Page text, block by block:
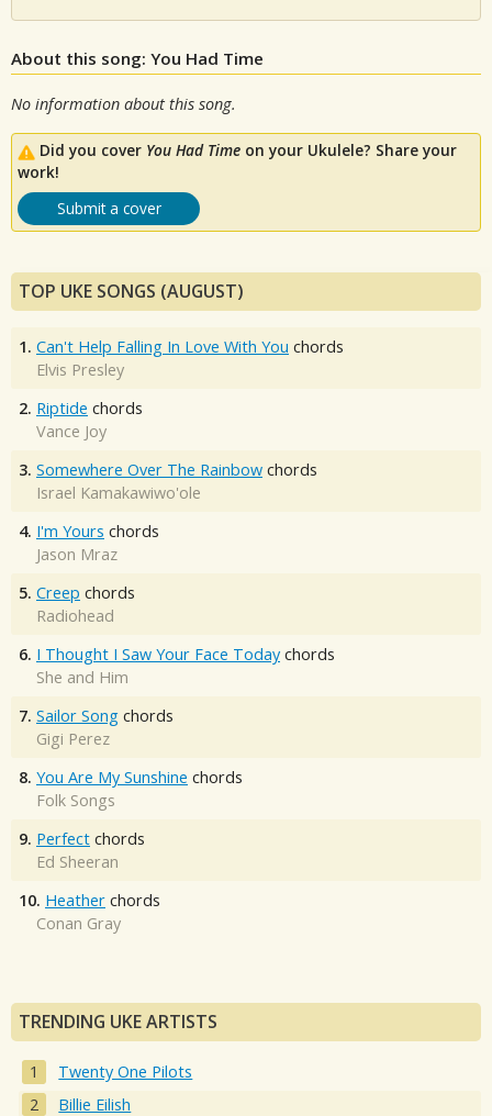
About this song: You Had Time
No information about this song.
Did you cover You Had Time on your Ukulele? Share your
work!
Submit a cover
TOP UKE SONGS (AUGUST)
1. Can't Help Falling In Love With You chords
Elvis Presley
2. Riptide chords
Vance Joy
3. Somewhere Over The Rainbow chords
Israel Kamakawiwo'ole
4. I'm Yours chords
Jason Mraz
5. Creep chords
Radiohead
6. I Thought I Saw Your Face Today chords
She and Him
7. Sailor Song chords
Gigi Perez
8. You Are My Sunshine chords
Folk Songs
9. Perfect chords
Ed Sheeran
10. Heather chords
Conan Gray
TRENDING UKE ARTISTS
Twenty One Pilots
Billie Eilish